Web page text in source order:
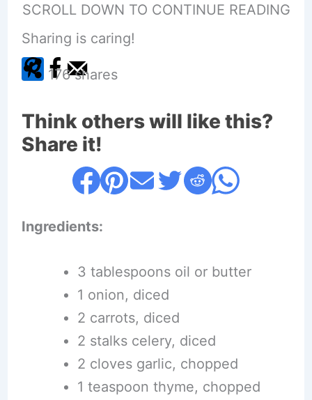
SCROLL DOWN TO CONTINUE READING
Sharing is caring!
176 shares
Think others will like this?
Share it!
Ingredients:
3 tablespoons oil or butter
1 onion, diced
2 carrots, diced
2 stalks celery, diced
2 cloves garlic, chopped
1 teaspoon thyme, chopped